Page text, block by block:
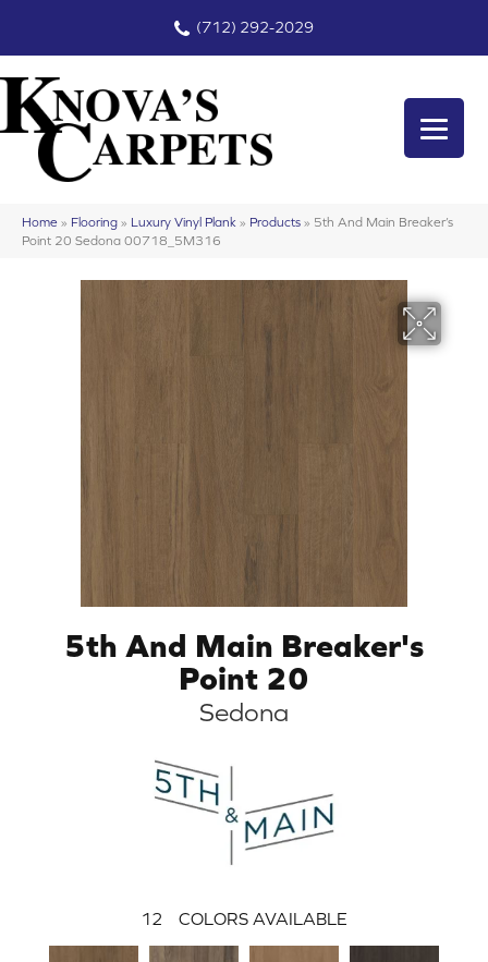
(712) 292-2029
Home » Flooring » Luxury Vinyl Plank » Products » 5th And Main Breaker’s
Point 20 Sedona 00718_5M316
5th And Main Breaker's
Point 20
Sedona
12 COLORS AVAILABLE